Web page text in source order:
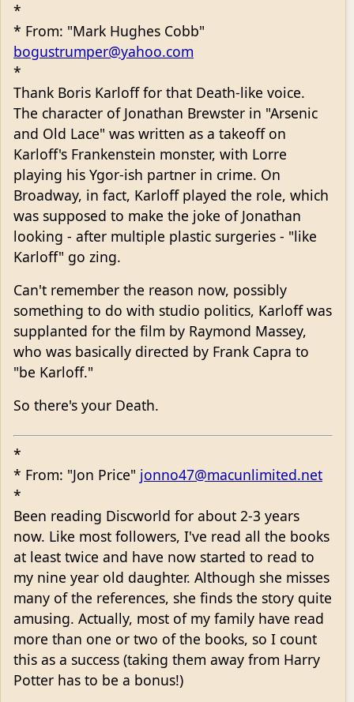
*
* From: "Mark Hughes Cobb"
bogustrumper@yahoo.com
*
Thank Boris Karloff for that Death-like voice.
The character of Jonathan Brewster in "Arsenic
and Old Lace" was written as a takeoff on
Karloff's Frankenstein monster, with Lorre
playing his Ygor-ish partner in crime. On
Broadway, in fact, Karloff played the role, which
was supposed to make the joke of Jonathan
looking - after multiple plastic surgeries - "like
Karloff" go zing.
Can't remember the reason now, possibly
something to do with studio politics, Karloff was
supplanted for the film by Raymond Massey,
who was basically directed by Frank Capra to
"be Karloff."
So there's your Death.
*
* From: "Jon Price" jonno47@macunlimited.net
*
Been reading Discworld for about 2-3 years
now. Like most followers, I've read all the books
at least twice and have now started to read to
my nine year old daughter. Although she misses
many of the references, she finds the story quite
amusing. Actually, most of my family have read
more than one or two of the books, so I count
this as a success (taking them away from Harry
Potter has to be a bonus!)